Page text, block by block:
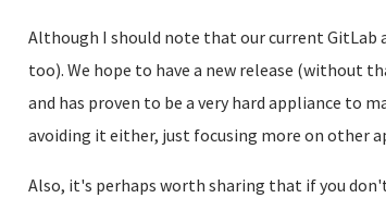
Although I should note that our current GitLab
too). We hope to have a new release (without
and has proven to be a very hard appliance
avoiding it either, just focusing more on other
Also, it's perhaps worth sharing that if you